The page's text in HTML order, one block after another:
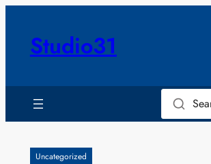
contentStudio31
Uncategorized